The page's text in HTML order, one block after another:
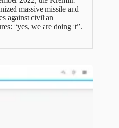
massive missile and
against civilian
“yes, we are doing it”.